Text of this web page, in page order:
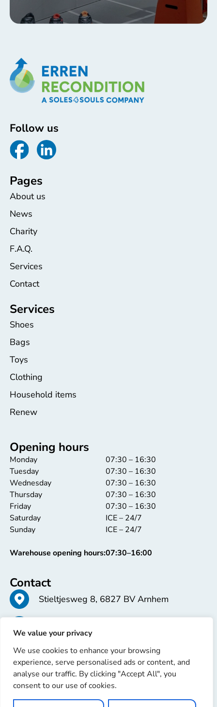
We value your privacy
We use cookies to enhance your browsing
experience, serve personalised ads or content, and
analyse our traffic. By clicking "Accept All", you
consent to our use of cookies.
Follow us
Pages
About us
News
Charity
F.A.Q.
Services
Contact
Services
Shoes
Bags
Toys
Clothing
Household items
Renew
Opening hours
Monday
Tuesday
Wednesday
Thursday
Friday
Saturday
Sunday
Warehouse opening hours:
07:30 – 16:30
07:30 – 16:30
07:30 – 16:30
07:30 – 16:30
07:30 – 16:30
ICE – 24/7
ICE – 24/7
07:30–16:00
Contact
Stieltjesweg 8, 6827 BV Arnhem
info@erren.com